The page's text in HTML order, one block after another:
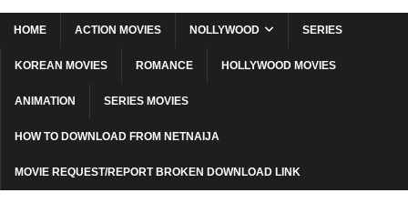
HOME ACTION MOVIES NOLLYWOOD SERIES
KOREAN MOVIES ROMANCE HOLLYWOOD MOVIES
ANIMATION SERIES MOVIES
HOW TO DOWNLOAD FROM NETNAIJA
MOVIE REQUEST/REPORT BROKEN DOWNLOAD LINK